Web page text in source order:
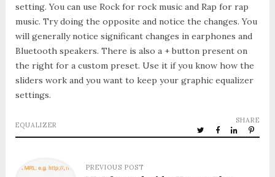
setting. You can use Rock for rock music and Rap for rap
music. Try doing the opposite and notice the changes. You
will generally notice significant changes in earphones and
Bluetooth speakers. There is also a + button present on
the right for a custom preset. Use it if you know how the
sliders work and you want to keep your graphic equalizer
settings.
EQUALIZER
SHARE
PREVIOUS POST